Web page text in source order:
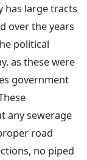
has large tracts
over the years
political
as these were
government
any sewerage
road
no piped